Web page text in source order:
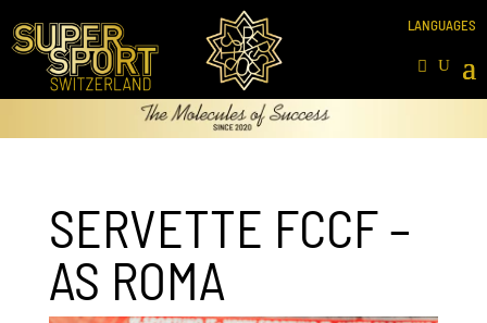
SERVETTE FCCF –
AS ROMA